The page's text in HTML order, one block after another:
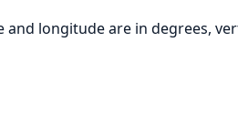
longitude are in degrees,